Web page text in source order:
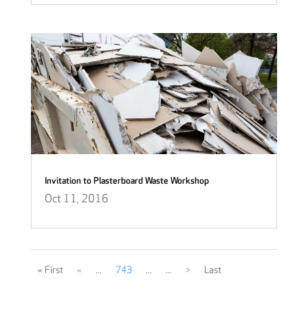
Invitation to Plasterboard Waste Workshop
Oct 11, 2016
« First « ... 743 ... ... > Last